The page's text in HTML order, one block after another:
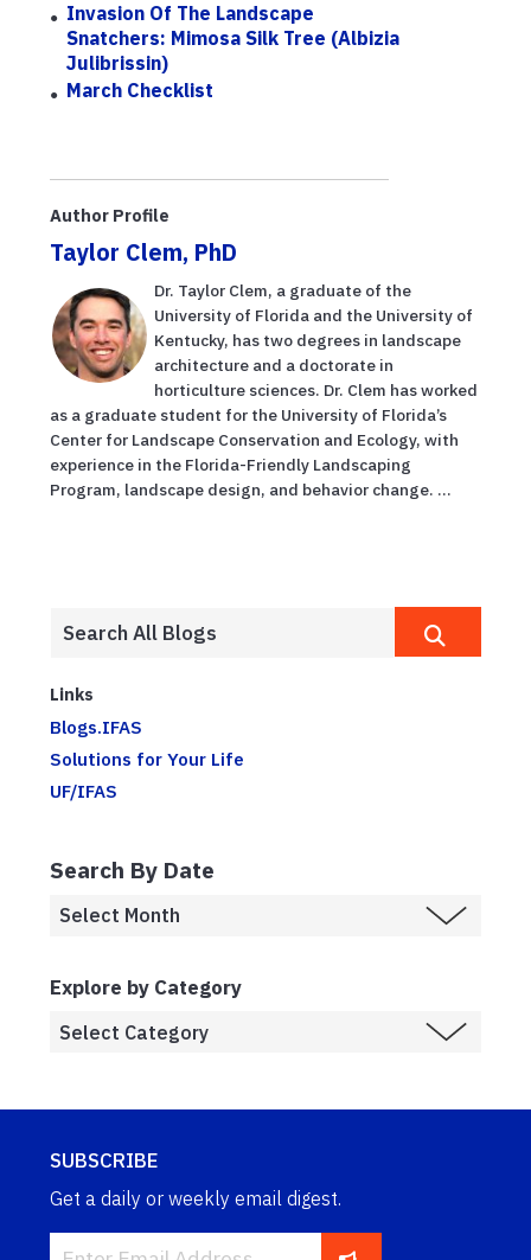
Invasion Of The Landscape
Snatchers: Mimosa Silk Tree (Albizia
Julibrissin)
March Checklist
Author Profile
Taylor Clem, PhD
Dr. Taylor Clem, a graduate of the
University of Florida and the University of
Kentucky, has two degrees in landscape
architecture and a doctorate in
horticulture sciences. Dr. Clem has worked
as a graduate student for the University of Florida’s
Center for Landscape Conservation and Ecology, with
experience in the Florida-Friendly Landscaping
Program, landscape design, and behavior change. ...
Links
Blogs.IFAS
Solutions for Your Life
UF/IFAS
Search By Date
Explore by Category
SUBSCRIBE
Get a daily or weekly email digest.